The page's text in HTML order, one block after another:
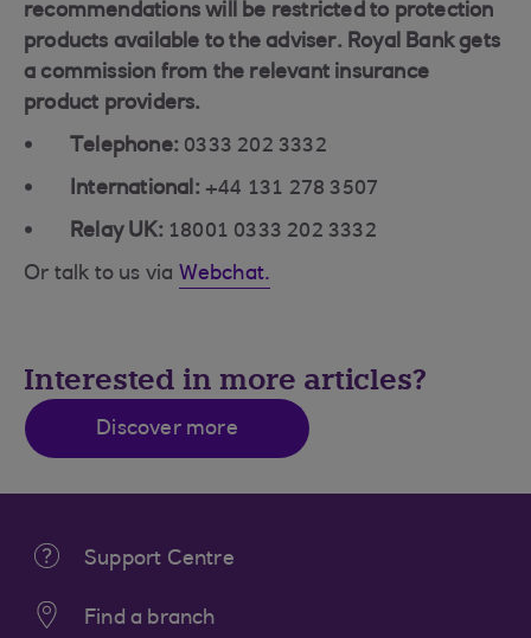
recommendations will be restricted to protection
products available to the adviser. Royal Bank gets
a commission from the relevant insurance
product providers.
Telephone: 0333 202 3332
International:+44 131 278 3507
Relay UK:18001 0333 202 3332
Or talk to us via Webchat.
Interested in more articles?
Discover more
Support Centre
Find a branch